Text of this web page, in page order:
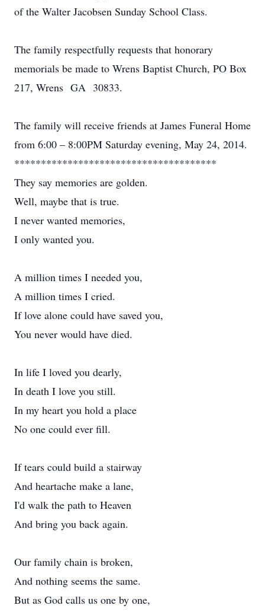
of the Walter Jacobsen Sunday School Class.
The family respectfully requests that honorary
memorials be made to Wrens Baptist Church, PO Box
217, Wrens GA 30833.
The family will receive friends at James Funeral Home
from 6:00 – 8:00PM Saturday evening, May 24, 2014.
**************************************
They say memories are golden.
Well, maybe that is true.
I never wanted memories,
I only wanted you.
A million times I needed you,
A million times I cried.
If love alone could have saved you,
You never would have died.
In life I loved you dearly,
In death I love you still.
In my heart you hold a place
No one could ever fill.
If tears could build a stairway
And heartache make a lane,
I'd walk the path to Heaven
And bring you back again.
Our family chain is broken,
And nothing seems the same.
But as God calls us one by one,